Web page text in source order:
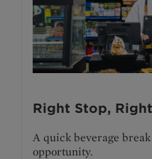
Right Stop,
A quick beverage
opportunity.